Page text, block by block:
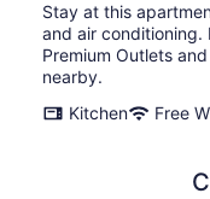
Stay at this
and air conditioning.
Premium Outlets
nearby.
Kitchen
Free